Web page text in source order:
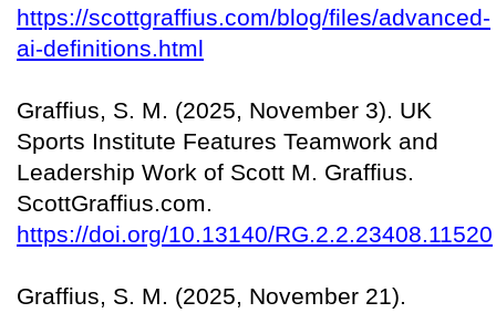
https://scottgraffius.com/blog/files/advanced-
ai-definitions.html
Graffius, S. M. (2025, November 3). UK
Sports Institute Features Teamwork and
Leadership Work of Scott M. Graffius.
ScottGraffius.com.
https://doi.org/10.13140/RG.2.2.23408.11520
Graffius, S. M. (2025, November 21).